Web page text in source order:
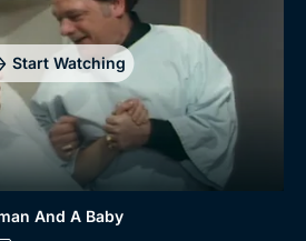
Start Watching
And A Baby